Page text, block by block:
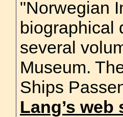
"Norwegian
biographical
several
Museum.
Ships
Lang’s web